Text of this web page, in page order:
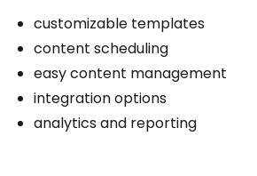
customizable templates
content scheduling
easy content management
integration options
analytics and reporting